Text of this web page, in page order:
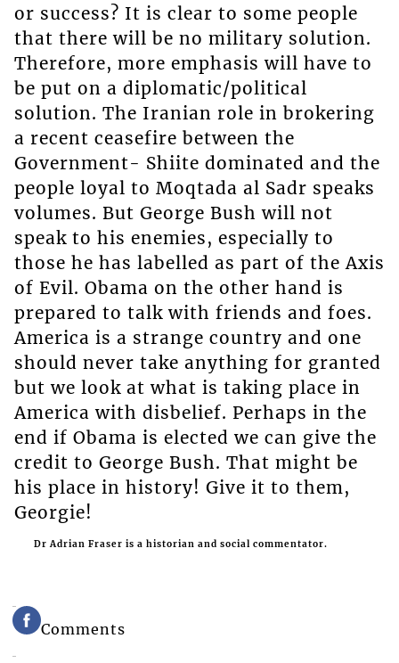
or success? It is clear to some people
that there will be no military solution.
Therefore, more emphasis will have to
be put on a diplomatic/political
solution. The Iranian role in brokering
a recent ceasefire between the
Government- Shiite dominated and the
people loyal to Moqtada al Sadr speaks
volumes. But George Bush will not
speak to his enemies, especially to
those he has labelled as part of the Axis
of Evil. Obama on the other hand is
prepared to talk with friends and foes.
America is a strange country and one
should never take anything for granted
but we look at what is taking place in
America with disbelief. Perhaps in the
end if Obama is elected we can give the
credit to George Bush. That might be
his place in history! Give it to them,
Georgie!
Dr Adrian Fraser is a historian and social commentator.
Comments